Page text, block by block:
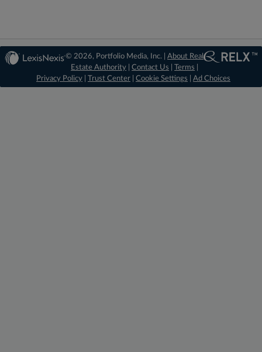
© 2026, Portfolio Media, Inc. |About Real
Estate Authority |Contact Us |Terms
Privacy Policy
Trust Center Cookie Settings Ad Choices